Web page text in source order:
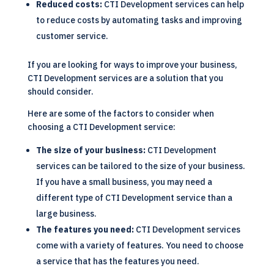
Reduced costs:CTI Development services can help
to reduce costs by automating tasks and improving
customer service.
If you are looking for ways to improve your business,
CTI Development services are a solution that you
should consider.
Here are some of the factors to consider when
choosing a CTI Development service:
The size of your business:CTI Development
services can be tailored to the size of your business.
If you have a small business, you may need a
different type of CTI Development service than a
large business.
The features you need:CTI Development services
come with a variety of features. You need to choose
a service that has the features you need.